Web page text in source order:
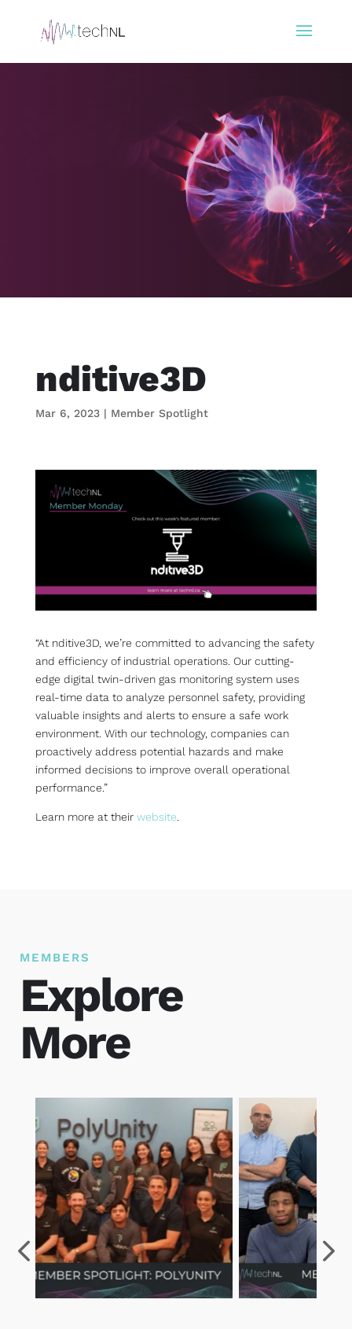
nditive3D
Mar 6, 2023| Member Spotlight
“At nditive3D, we’re committed to advancing the safety
and efficiency of industrial operations. Our cutting-
edge digital twin-driven gas monitoring system uses
real-time data to analyze personnel safety, providing
valuable insights and alerts to ensure a safe work
environment. With our technology, companies can
proactively address potential hazards and make
informed decisions to improve overall operational
performance.”
Learn more at their website
MEMBERS
Explore
More